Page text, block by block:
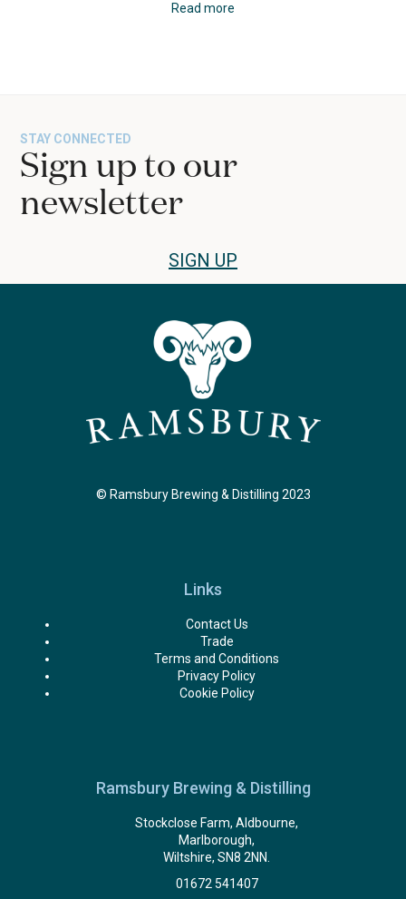
Read more
STAY CONNECTED
Sign up to our
newsletter
SIGN UP
© Ramsbury Brewing & Distilling 2023
Links
Contact Us
Trade
Terms and Conditions
Privacy Policy
Cookie Policy
Ramsbury Brewing & Distilling
Stockclose Farm, Aldbourne,
Marlborough,
Wiltshire, SN8 2NN.
01672 541407